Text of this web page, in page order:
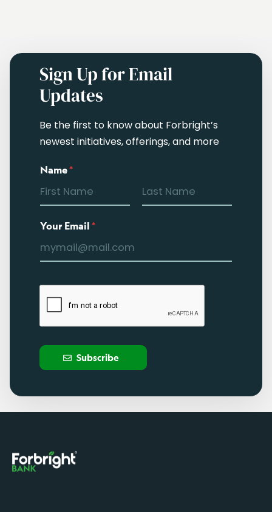
Sign Up for Email
Updates
Be the first to know about Forbright’s
newest initiatives, offerings, and more
Name*
Your Email*
Subscribe